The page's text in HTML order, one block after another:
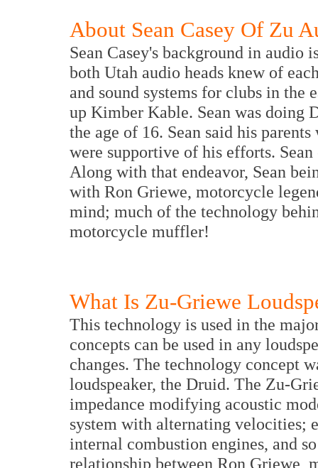
About Sean Casey Of Zu
Sean Casey's background in audio
both Utah audio heads knew of
and sound systems for clubs in the
up Kimber Kable. Sean was doing
the age of 16. Sean said his
were supportive of his efforts.
Along with that endeavor, Sean
with Ron Griewe, motorcycle
mind; much of the technology
motorcycle muffler!
What Is Zu-Griewe
This technology is used in the
concepts can be used in any
changes. The technology concept
loudspeaker, the Druid. The Zu-
impedance modifying acoustic
system with alternating velocities;
internal combustion engines, and
relationship between Ron Griewe,